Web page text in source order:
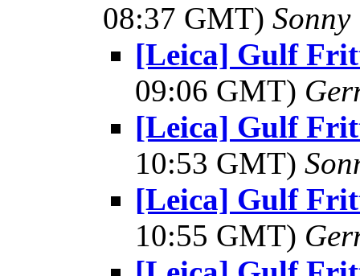
08:37 GMT)
[Leica] Gulf
09:06 GMT)
[Leica] Gulf
10:53 GMT)
[Leica] Gulf
10:55 GMT)